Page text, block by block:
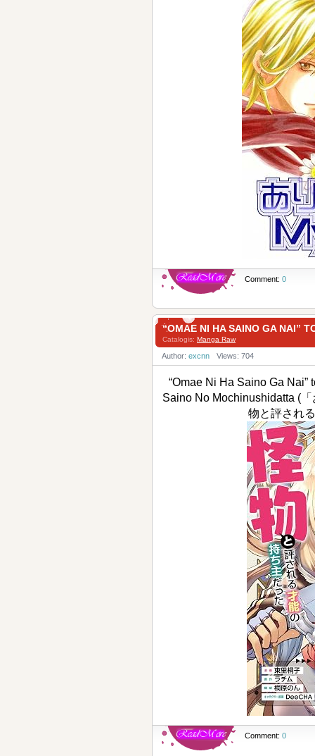
Comment: 0
“OMAE NI HA SAINO GA NAI”
Catalogis: Manga Raw
Author: excnn Views: 704
“Omae Ni Ha Saino Ga
Saino No Mochinushidatta (
物と評され
Comment: 0